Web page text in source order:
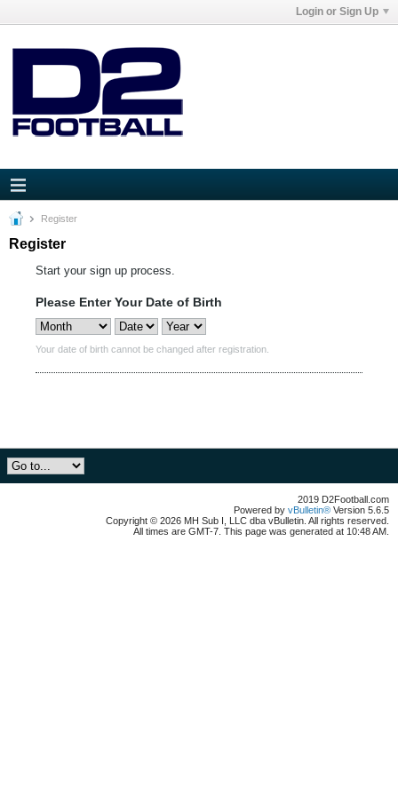
Login or Sign Up
Register
Register
Start your sign up process.
Please Enter Your Date of Birth
Your date of birth cannot be changed after registration.
2019 D2Football.com
Powered by vBulletin® Version 5.6.5
Copyright © 2026 MH Sub I, LLC dba vBulletin. All rights reserved.
All times are GMT-7. This page was generated at 10:48 AM.